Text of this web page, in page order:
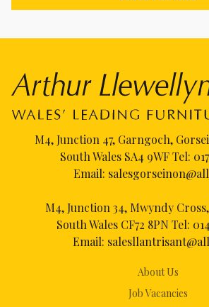
About Us
Job Vacancies
M4, Junction 47, Garngoch,
South Wales SA4 9WF Tel:
Email:
M4, Junction 34, Mwyndy
South Wales CF72 8PN Tel:
Email: